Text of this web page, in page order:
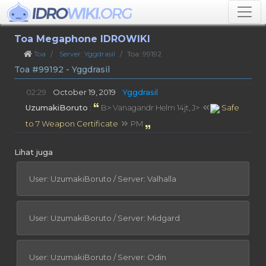
Toa Megaphone IDROWIKI
Toa Server: Yggdrasil Toa: 99192
Toa #99192 - Yggdrasil
02:29 October 19, 2019
Yggdrasil
UzumakiBoruto : B> Vanagandr Helm 14jt, J>
Safe
to 7 Weapon Certificate
PM
Lihat juga
User: UzumakiBoruto / Server: Valhalla
User: UzumakiBoruto / Server: Midgard
User: UzumakiBoruto / Server: Odin